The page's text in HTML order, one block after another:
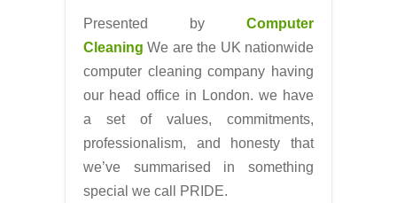
Presented by Computer
Cleaning We are the UK nationwide
computer cleaning company having
our head office in London. we have
a set of values, commitments,
professionalism, and honesty that
we’ve summarised in something
special we call PRIDE.